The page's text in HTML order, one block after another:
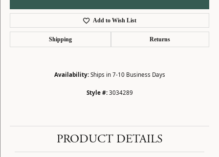
Add to Wish List
Shipping Returns
Availability: Ships in 7-10 Business Days
Style #: 3034289
PRODUCT DETAILS